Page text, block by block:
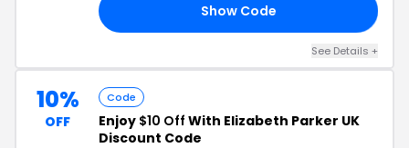
Show Code
See Details +
10%
OFF
Code
Enjoy $10 Off With Elizabeth Parker UK
Discount Code